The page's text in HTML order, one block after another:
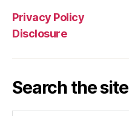
Privacy Policy
Disclosure
Search the site